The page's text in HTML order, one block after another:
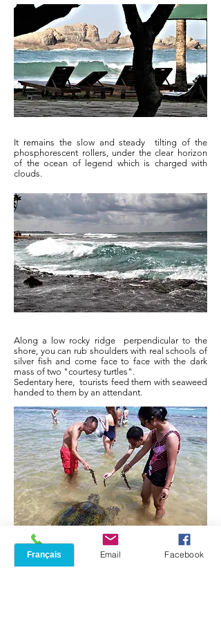
It remains the slow and steady tilting of the
phosphorescent rollers, under the clear horizon
of the ocean of legend which is charged with
clouds.
Along a low rocky ridge
perpendicular to the
shore, you can rub shoulders with real schools of
silver fish and come face to face with the dark
mass of two "courtesy turtles".
Sedentary here, tourists feed them with seaweed
handed to them by an attendant.
Phone Email Facebook